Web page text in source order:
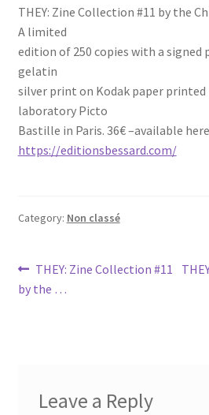
Artistes
Blog
THEY: Zine Collection #11 by the
A limited
edition of 250 copies with a
gelatin
silver print on Kodak paper
laboratory Picto
Bastille in Paris. 36€ –available here
https://editionsbessard.com/
Category: Non classé
Post
navigation
Previous
post:
THEY: Zine Collection #11
by the …
Next
Leave a Reply